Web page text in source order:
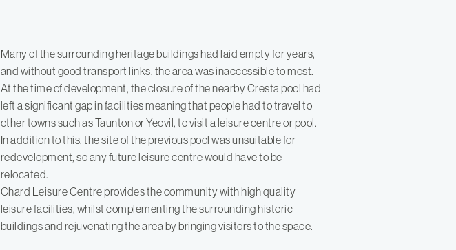
Many of the surrounding heritage buildings had laid empty for years,
and without good transport links, the area was inaccessible to most.
At the time of development, the closure of the nearby Cresta pool had
left a significant gap in facilities meaning that people had to travel to
other towns such as Taunton or Yeovil, to visit a leisure centre or pool.
In addition to this, the site of the previous pool was unsuitable for
redevelopment, so any future leisure centre would have to be
relocated.
Chard Leisure Centre provides the community with high quality
leisure facilities, whilst complementing the surrounding historic
buildings and rejuvenating the area by bringing visitors to the space.